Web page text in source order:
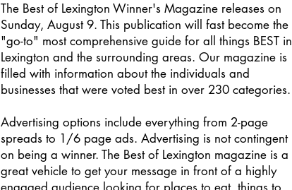
The Best of Lexington Winner's Magazine releases on
Sunday, August 9. This publication will fast become the
"go-to" most comprehensive guide for all things BEST in
Lexington and the surrounding areas. Our magazine is
filled with information about the individuals and
businesses that were voted best in over 230 categories.
Advertising options include everything from 2-page
spreads to 1/6 page ads. Advertising is not contingent
on being a winner. The Best of Lexington magazine is a
great vehicle to get your message in front of a highly